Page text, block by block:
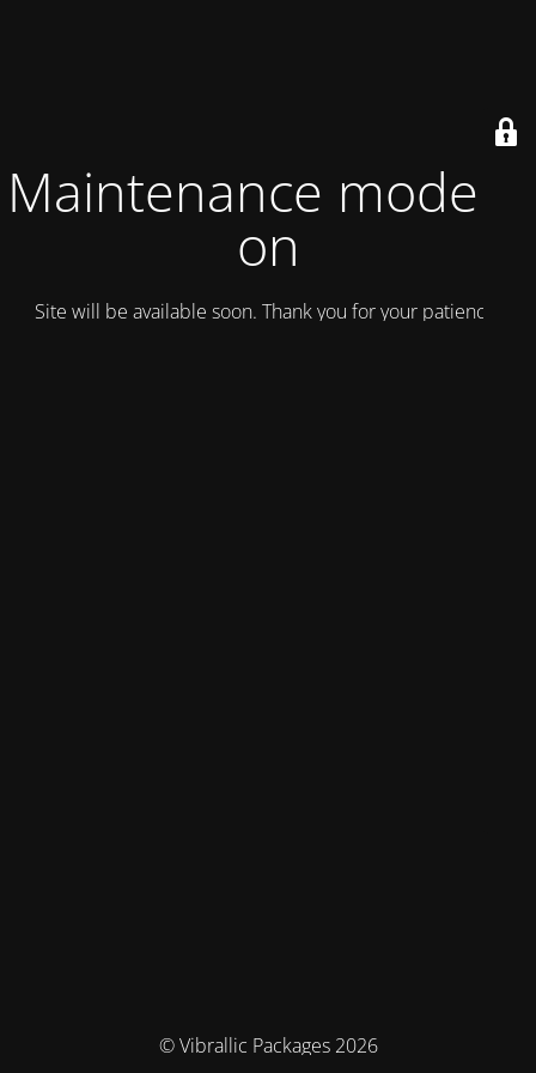
Maintenance mode is
on
Site will be available soon. Thank you for your patience!
© Vibrallic Packages 2026